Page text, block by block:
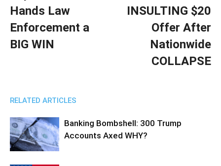
Hands Law
Enforcement a
BIG WIN
INSULTING $20
Offer After
Nationwide
COLLAPSE
RELATED ARTICLES
Banking Bombshell: 300 Trump
Accounts Axed WHY?